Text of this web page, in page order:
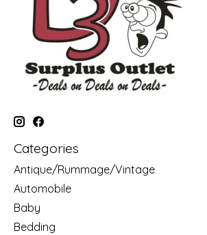
Categories
Antique/Rummage/Vintage
Automobile
Baby
Bedding